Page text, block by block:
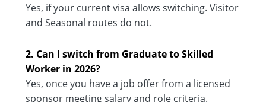
Yes, if your current visa allows switching. Visitor
and Seasonal routes do not.
2. Can I switch from Graduate to Skilled
Worker in 2026?
Yes, once you have a job offer from a licensed
sponsor meeting salary and role criteria.